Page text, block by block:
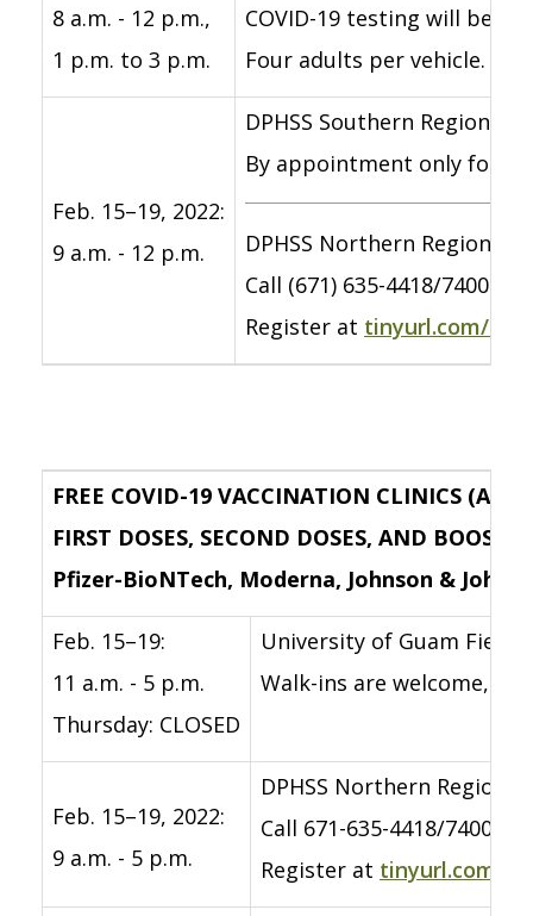
8 a.m. - 12 p.m.,
1 p.m. to 3 p.m.
COVID-19 testing will be
Four adults per vehicle.
Feb. 15–19, 2022:
9 a.m. - 12 p.m.
DPHSS Southern Region
By appointment only for
DPHSS Northern Region
Call (671) 635-4418/7400
Register at tinyurl.com/
FREE COVID-19 VACCINATION CLINICS
FIRST DOSES, SECOND DOSES, AND
Pfizer-BioNTech, Moderna, Johnson &
Feb. 15–19:
11 a.m. - 5 p.m.
Thursday: CLOSED
University of Guam Field
Walk-ins are welcome,
Feb. 15–19, 2022:
9 a.m. - 5 p.m.
DPHSS Northern Region
Call 671-635-4418/7400
Register at tinyurl.com/